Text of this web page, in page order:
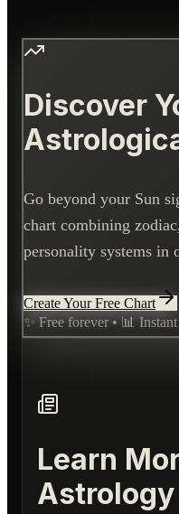
Discover
Go beyond your Sun
chart combining
personality systems in
Create Your Free Chart
✨ Free forever • 📊
Learn
Astrology